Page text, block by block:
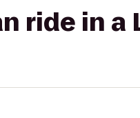
ride in a